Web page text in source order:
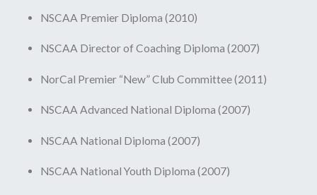
NSCAA Premier Diploma (2010)
NSCAA Director of Coaching Diploma (2007)
NorCal Premier “New” Club Committee (2011)
NSCAA Advanced National Diploma (2007)
NSCAA National Diploma (2007)
NSCAA National Youth Diploma (2007)